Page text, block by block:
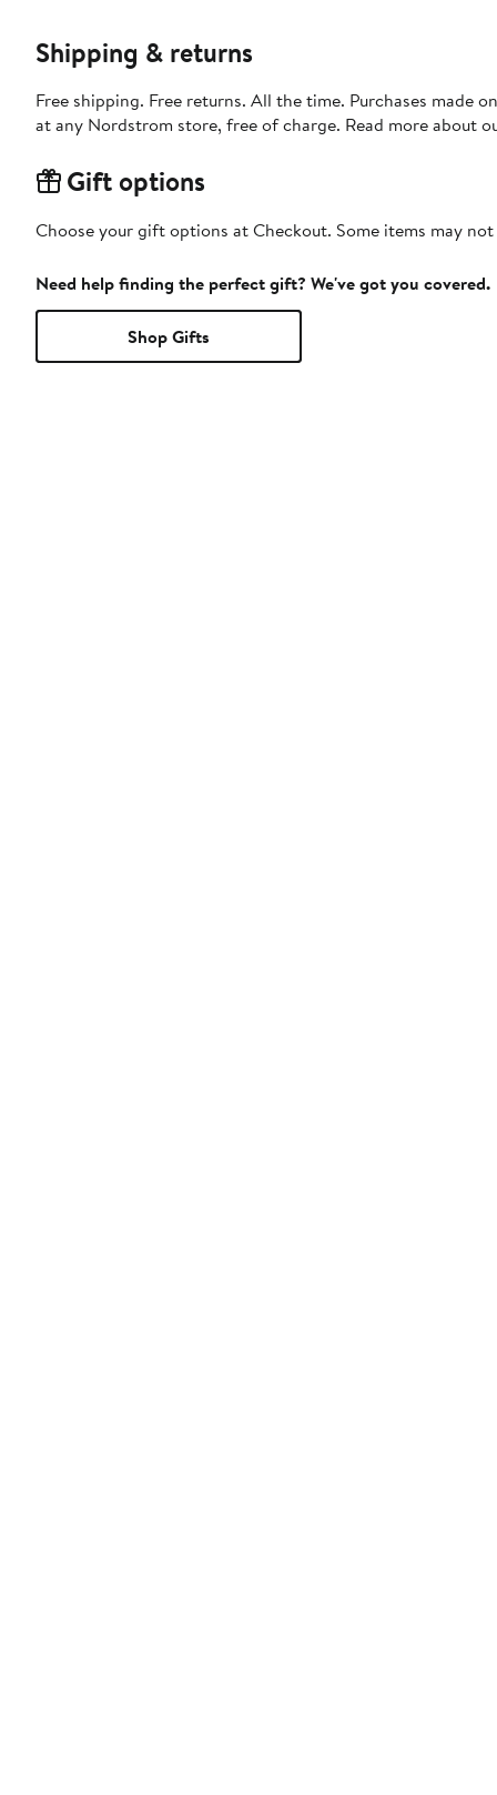
Shipping & returns
Free shipping. Free returns. All the time. Purchases made
at any Nordstrom store, free of charge. Read more about
Gift options
Choose your gift options at Checkout. Some items may
Need help finding the perfect gift? We've got you covered.
Shop Gifts